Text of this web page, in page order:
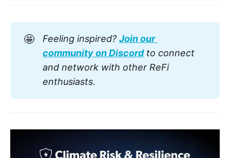
🤩 Feeling inspired? Join our
community on Discord to connect
and network with other ReFi
enthusiasts.